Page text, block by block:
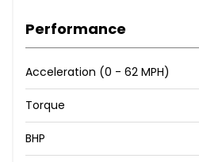
Performance
Acceleration (0 - 62 MPH)
Torque
BHP